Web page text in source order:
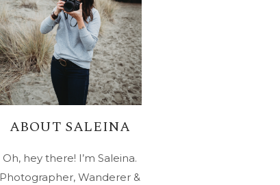
ABOUT SALEINA
Oh, hey there! I’m Saleina.
Photographer, Wanderer &